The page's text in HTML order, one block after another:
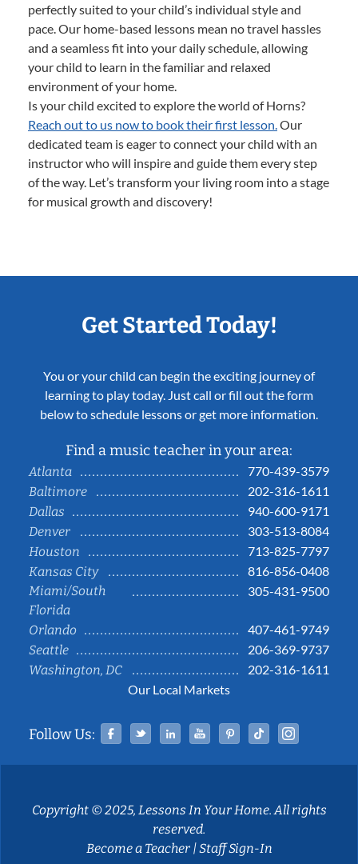
perfectly suited to your child’s individual style and
pace. Our home-based lessons mean no travel hassles
and a seamless fit into your daily schedule, allowing
your child to learn in the familiar and relaxed
environment of your home.
Is your child excited to explore the world of Horns?
Reach out to us now to book their first lesson.Our
dedicated team is eager to connect your child with an
instructor who will inspire and guide them every step
of the way. Let’s transform your living room into a stage
for musical growth and discovery!
Get Started Today!
You or your child can begin the exciting journey of
learning to play today. Just call or fill out the form
below to schedule lessons or get more information.
Find a music teacher in your area:
Atlanta
770-439-3579
Baltimore
202-316-1611
Dallas
940-600-9171
Denver
303-513-8084
Houston
713-825-7797
Kansas City
816-856-0408
Miami/South
Florida
305-431-9500
Orlando
407-461-9749
Seattle
206-369-9737
Washington, DC
202-316-1611
Our Local Markets
Follow Us: Facebook
TwitterLinked InYouTubePinterestTiktok
Copyright © 2025, Lessons In Your Home. All rights
reserved.
Become a Teacher|Staff Sign-In